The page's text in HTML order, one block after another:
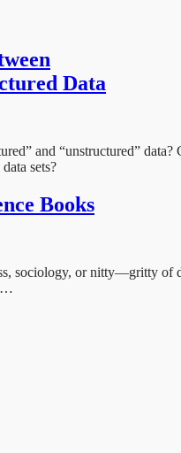
Data
and “unstructured”
sets?
Books
sociology, or nitty—gritty of